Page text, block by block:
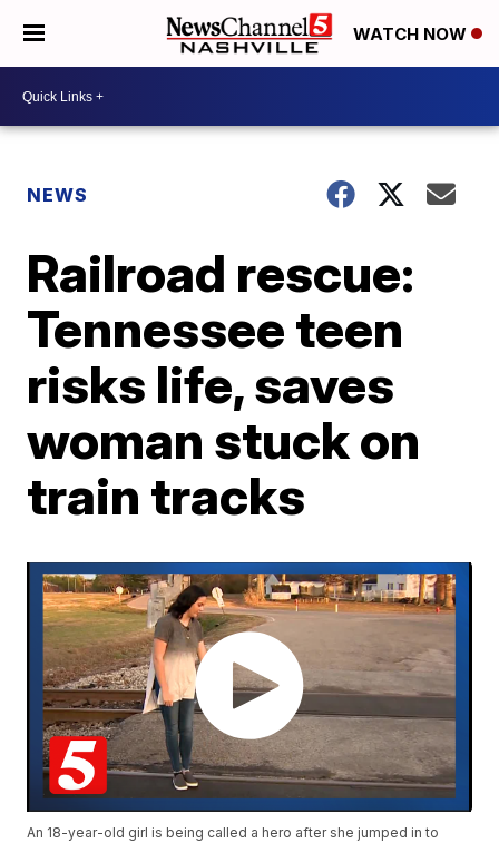
WATCH NOW
NEWS
Railroad rescue:
Tennessee teen
risks life, saves
woman stuck on
train tracks
An 18-year-old girl is being called a hero after she jumped in to